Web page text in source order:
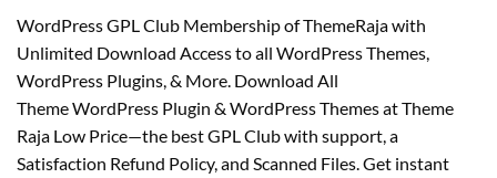
WordPress GPL Club Membership of ThemeRaja with
Unlimited Download Access to all WordPress Themes,
WordPress Plugins, & More. Download All
ThemeWordPress Plugin & WordPress Themes atTheme
Raja Low Price—the best GPL Club with support, a
Satisfaction Refund Policy, and Scanned Files. Get instant